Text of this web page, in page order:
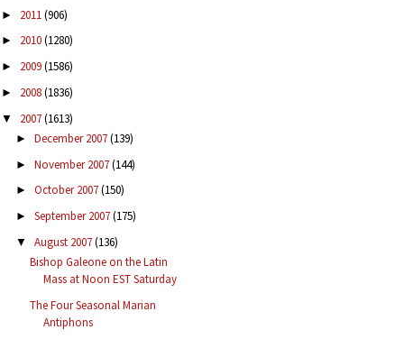
► 2011(906)
► 2010(1280)
► 2009(1586)
► 2008(1836)
▼ 2007(1613)
► December 2007(139)
► November 2007(144)
► October 2007(150)
► September 2007(175)
▼ August 2007(136)
Bishop Galeone on the Latin
Mass at Noon EST Saturday
The Four Seasonal Marian
Antiphons